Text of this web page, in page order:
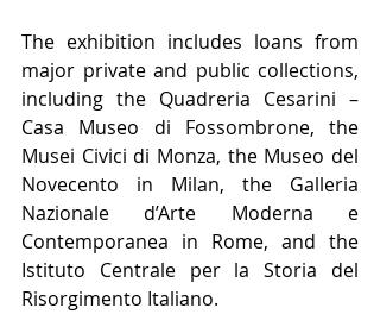
The exhibition includes loans from
major private and public collections,
including the Quadreria Cesarini –
Casa Museo di Fossombrone, the
Musei Civici di Monza, the Museo del
Novecento in Milan, the Galleria
Nazionale d’Arte Moderna e
Contemporanea in Rome, and the
Istituto Centrale per la Storia del
Risorgimento Italiano.